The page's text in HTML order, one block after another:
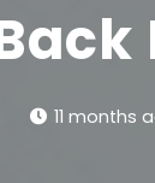
11 months